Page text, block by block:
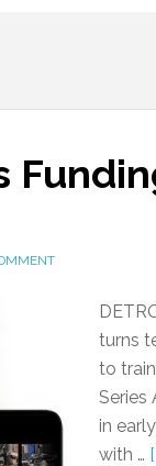
turns
to
Series
in
with …